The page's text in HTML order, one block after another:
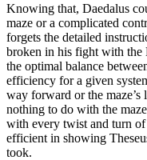
Knowing that, Daedalus
maze or a complicated
forgets the detailed
broken in his fight with the
the optimal balance
efficiency for a given
way forward or the
nothing to do with the
with every twist and turn
efficient in showing
took.